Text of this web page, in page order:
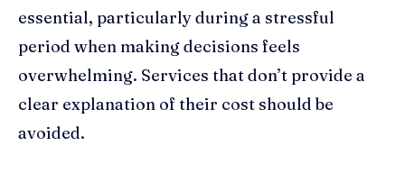
essential, particularly during a stressful
period when making decisions feels
overwhelming. Services that don’t provide a
clear explanation of their cost should be
avoided.